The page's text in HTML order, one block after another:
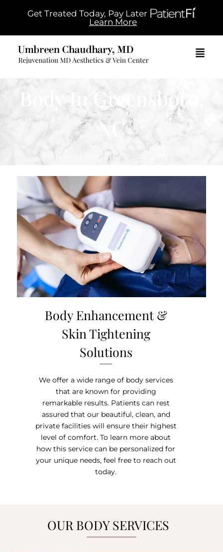
Get Treated Today, Pay Later
Learn More
Body In Greensboro,
NC
Body in Greensboro, NC
Body Enhancement &
Skin Tightening
Solutions
We offer a wide range of body services
that are known for providing
remarkable results. Patients can rest
assured that our beautiful, clean, and
private facilities will ensure their highest
level of comfort. To learn more about
how this service can be personalized for
your unique needs, feel free to reach out
today.
OUR BODY SERVICES